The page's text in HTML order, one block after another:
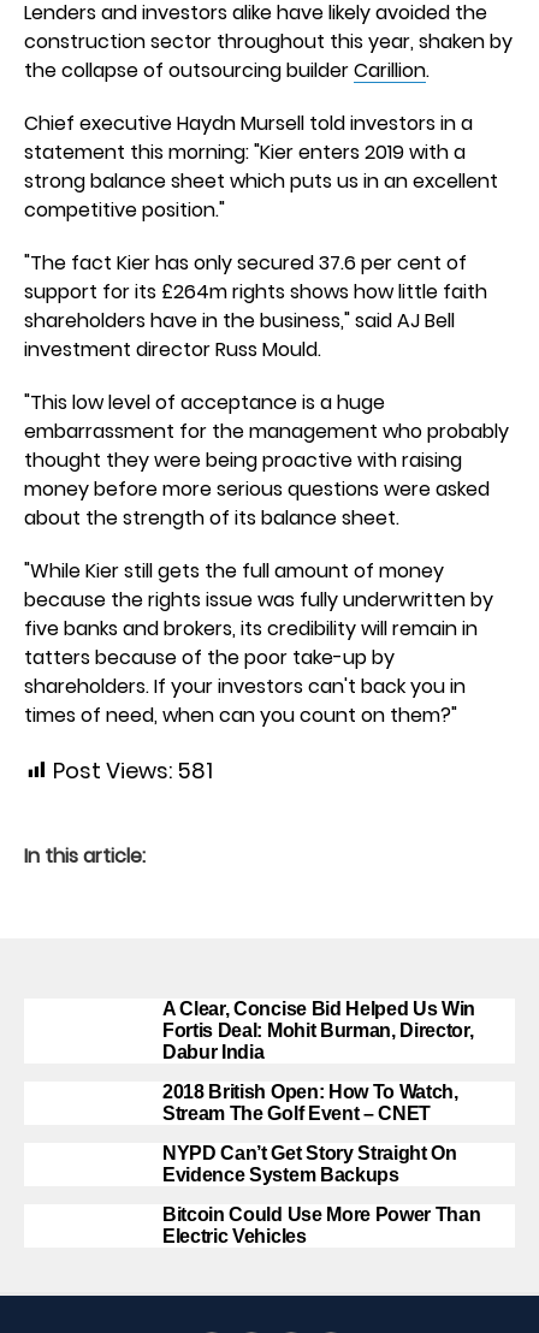
Lenders and investors alike have likely avoided the
construction sector throughout this year, shaken by
the collapse of outsourcing builderCarillion.
Chief executive Haydn Mursell told investors in a
statement this morning: "Kier enters 2019 with a
strong balance sheet which puts us in an excellent
competitive position."
"The fact Kier has only secured 37.6 per cent of
support for its £264m rights shows how little faith
shareholders have in the business," said AJ Bell
investment director Russ Mould.
"This low level of acceptance is a huge
embarrassment for the management who probably
thought they were being proactive with raising
money before more serious questions were asked
about the strength of its balance sheet.
"While Kier still gets the full amount of money
because the rights issue was fully underwritten by
five banks and brokers, its credibility will remain in
tatters because of the poor take-up by
shareholders. If your investors can't back you in
times of need, when can you count on them?"
Post Views: 581
In this article:
A Clear, Concise Bid Helped Us Win
Fortis Deal: Mohit Burman, Director,
Dabur India
2018 British Open: How To Watch,
Stream The Golf Event – CNET
NYPD Can’t Get Story Straight On
Evidence System Backups
Bitcoin Could Use More Power Than
Electric Vehicles